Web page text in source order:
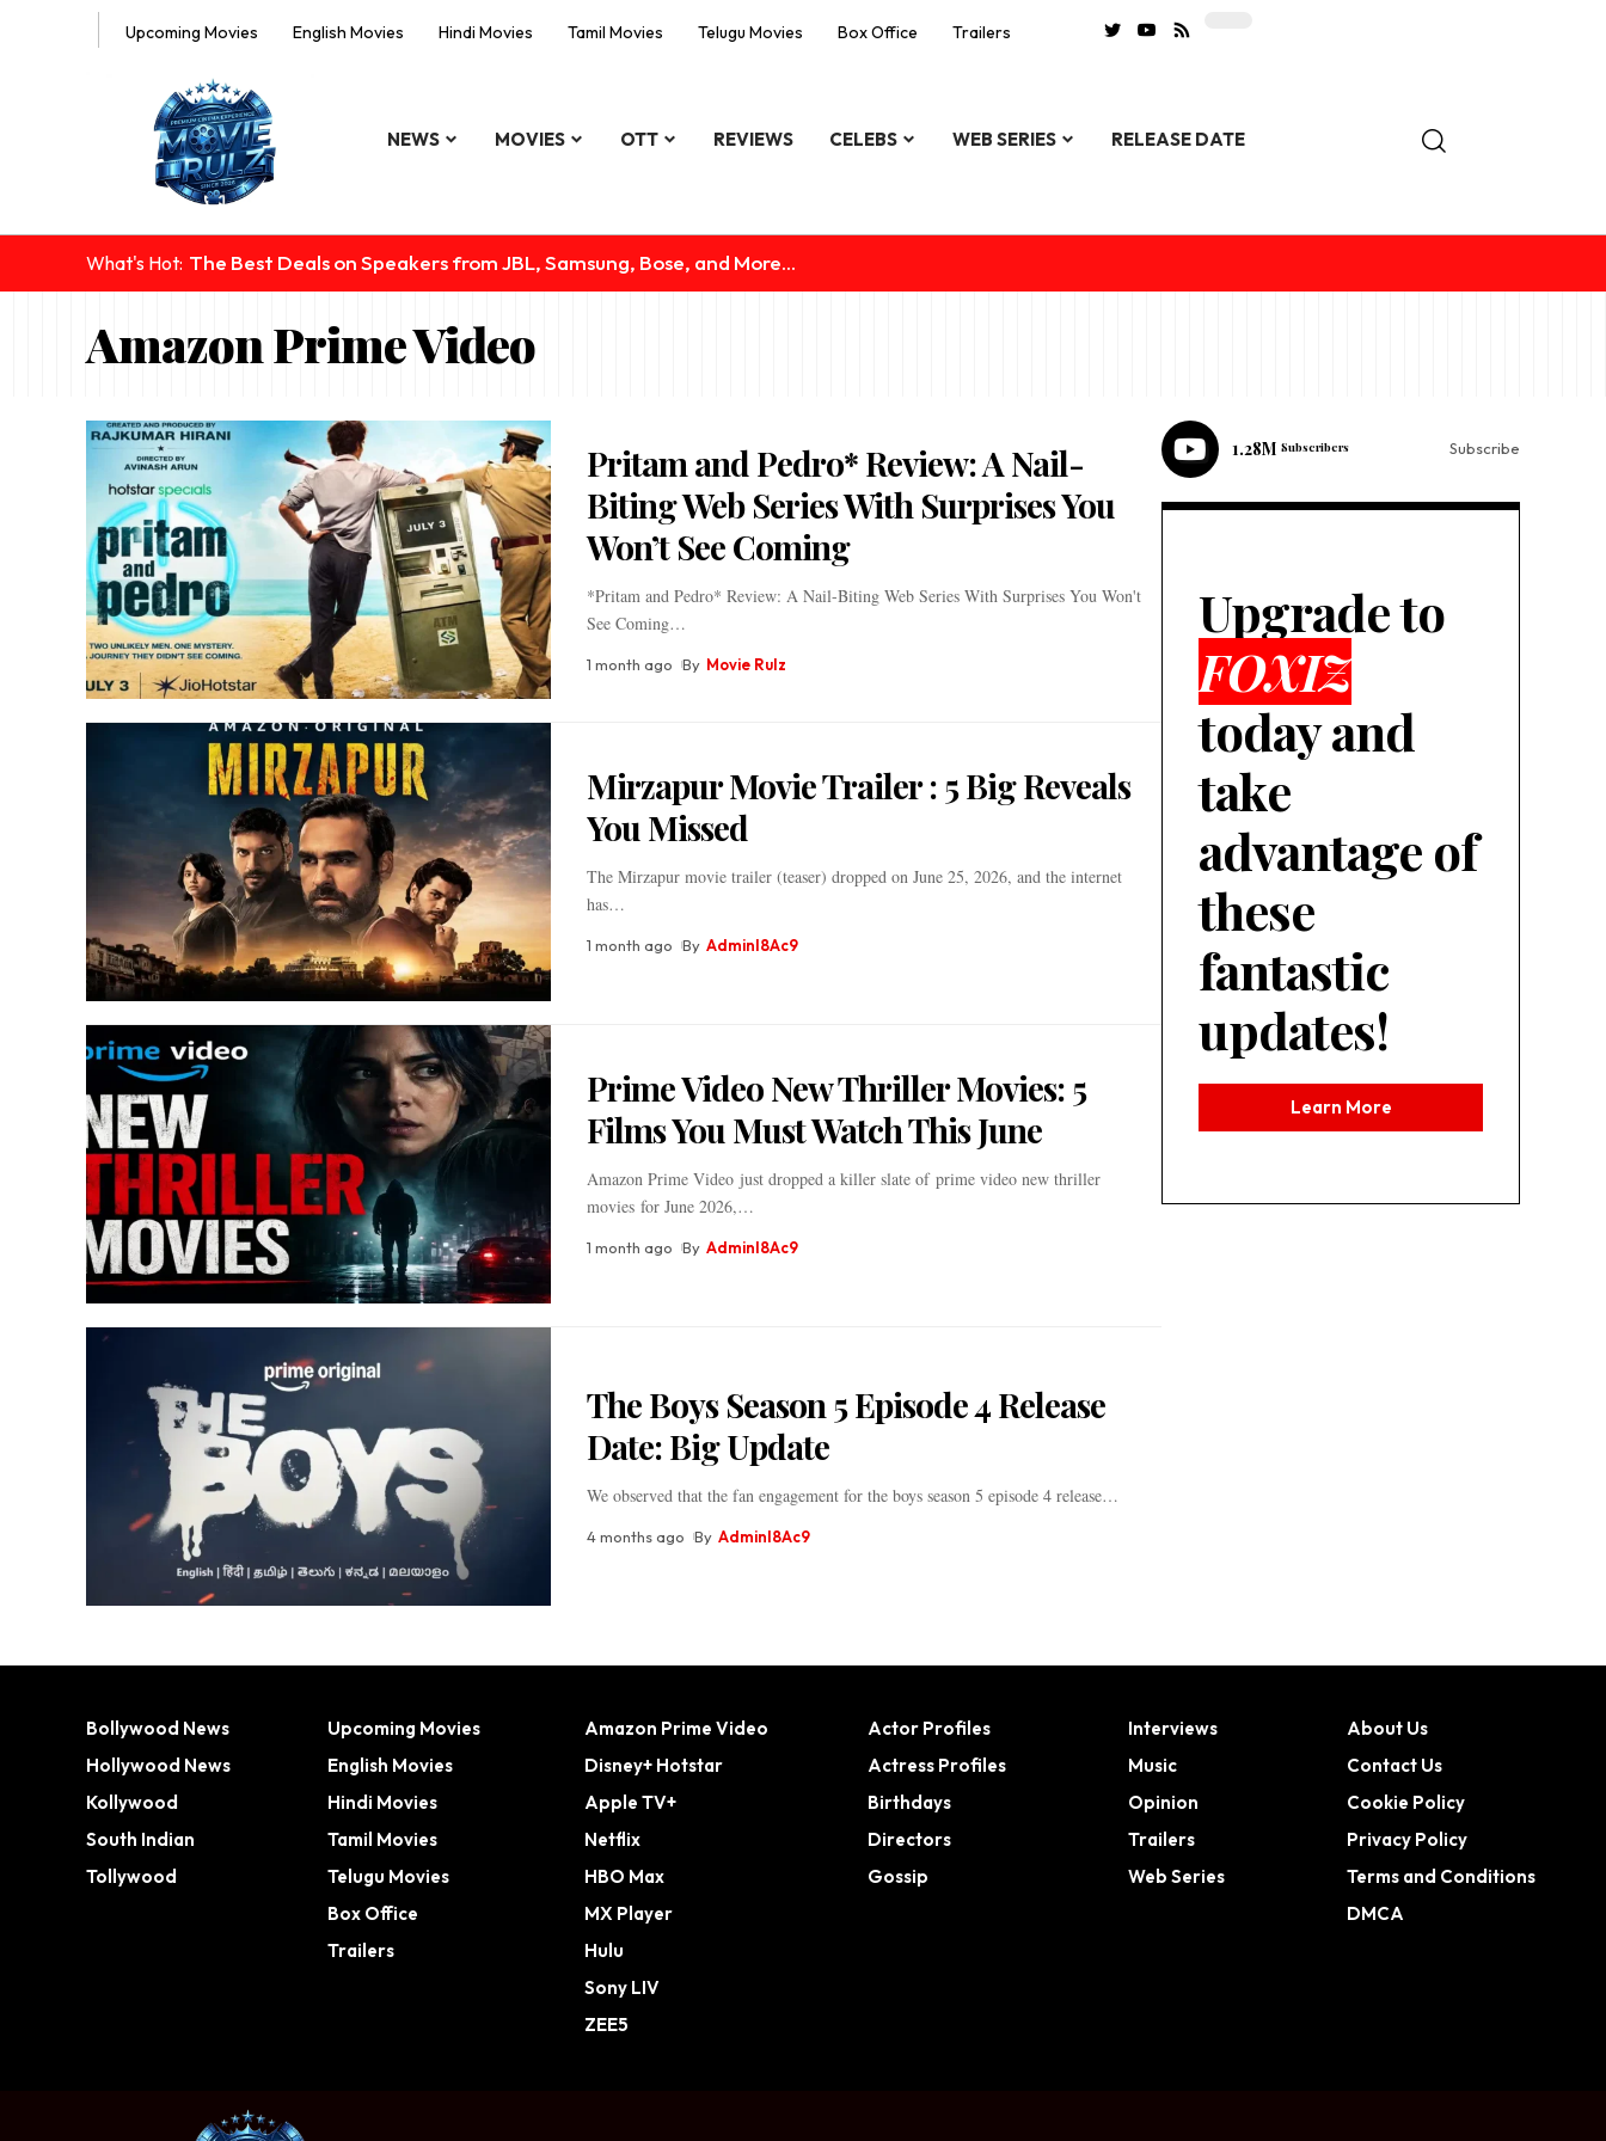
Upcoming Movies English Movies Hindi Movies Tamil Movies Telugu Movies Box Office Trailers
NEWS MOVIES OTT REVIEWS CELEBS WEB SERIES RELEASE DATE
What's Hot: The Best Deals on Speakers from JBL, Samsung, Bose, and More...
Amazon Prime Video
Pritam and Pedro* Review: A Nail-
Biting Web Series With Surprises You
Won’t See Coming
*Pritam and Pedro* Review: A Nail-Biting Web Series With Surprises You Won't
See Coming…
1 month ago By Movie Rulz
Mirzapur Movie Trailer : 5 Big Reveals
You Missed
The Mirzapur movie trailer (teaser) dropped on June 25, 2026, and the internet
has…
1 month ago By Adminl8Ac9
Prime Video New Thriller Movies: 5
Films You Must Watch This June
Amazon Prime Video just dropped a killer slate of prime video new thriller
movies for June 2026,…
1 month ago By Adminl8Ac9
The Boys Season 5 Episode 4 Release
Date: Big Update
We observed that the fan engagement for the boys season 5 episode 4 release…
4 months ago By Adminl8Ac9
1.28M Subscribers Subscribe
Upgrade to
FOXIZ
today and
take
advantage of
these
fantastic
updates!
Learn More
Bollywood News
Hollywood News
Kollywood
South Indian
Tollywood
Upcoming Movies
English Movies
Hindi Movies
Tamil Movies
Telugu Movies
Box Office
Trailers
Amazon Prime Video
Disney+ Hotstar
Apple TV+
Netflix
HBO Max
MX Player
Hulu
Sony LIV
ZEE5
Actor Profiles
Actress Profiles
Birthdays
Directors
Gossip
Interviews
Music
Opinion
Trailers
Web Series
About Us
Contact Us
Cookie Policy
Privacy Policy
Terms and Conditions
DMCA